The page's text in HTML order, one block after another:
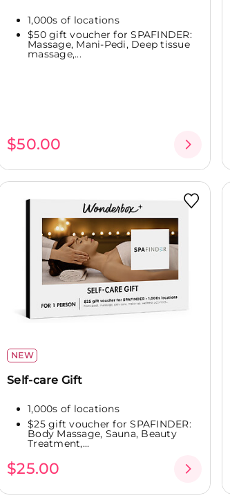
1,000s of locations
$50 gift voucher for SPAFINDER:
Massage, Mani-Pedi, Deep tissue
massage,...
$50.00
NEW
Self-care Gift
1,000s of locations
$25 gift voucher for SPAFINDER:
Body Massage, Sauna, Beauty
Treatment,...
$25.00